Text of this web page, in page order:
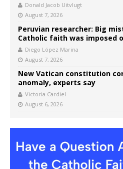
Donald Jacob Uitvlugt
August 7, 2026
Peruvian researcher: Big
Catholic faith was imposed
Diego López Marina
August 7, 2026
New Vatican constitution
anomaly, experts say
Victoria Cardiel
August 6, 2026